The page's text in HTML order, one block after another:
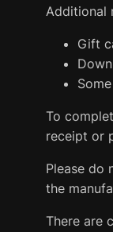
Additional
Gift
To
receipt or
Please do
the
There are